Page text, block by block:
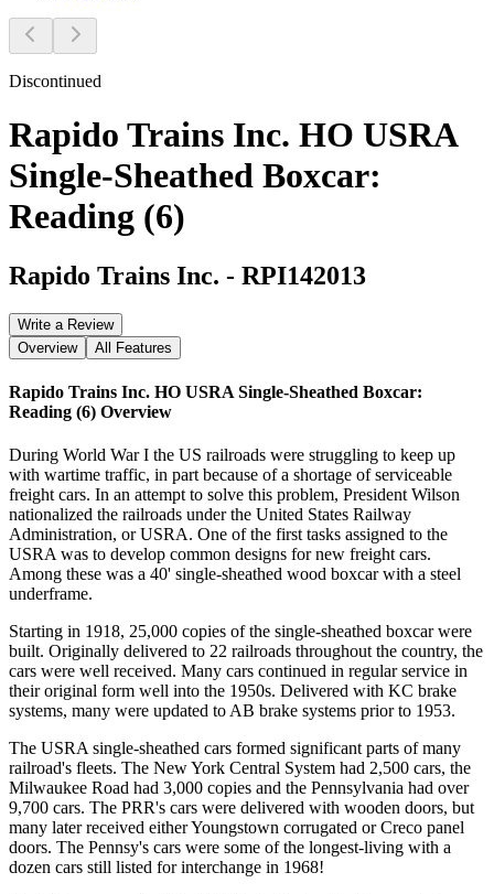
Discontinued
Rapido Trains Inc. HO USRA
Single-Sheathed Boxcar:
Reading (6)
Rapido Trains Inc. - RPI142013
Write a Review
Overview
All Features
Rapido Trains Inc. HO USRA Single-Sheathed Boxcar:
Reading (6) Overview
During World War I the US railroads were struggling to keep up
with wartime traffic, in part because of a shortage of serviceable
freight cars. In an attempt to solve this problem, President Wilson
nationalized the railroads under the United States Railway
Administration, or USRA. One of the first tasks assigned to the
USRA was to develop common designs for new freight cars.
Among these was a 40' single-sheathed wood boxcar with a steel
underframe.
Starting in 1918, 25,000 copies of the single-sheathed boxcar were
built. Originally delivered to 22 railroads throughout the country, the
cars were well received. Many cars continued in regular service in
their original form well into the 1950s. Delivered with KC brake
systems, many were updated to AB brake systems prior to 1953.
The USRA single-sheathed cars formed significant parts of many
railroad's fleets. The New York Central System had 2,500 cars, the
Milwaukee Road had 3,000 copies and the Pennsylvania had over
9,700 cars. The PRR's cars were delivered with wooden doors, but
many later received either Youngstown corrugated or Creco panel
doors. The Pennsy's cars were some of the longest-living with a
dozen cars still listed for interchange in 1968!